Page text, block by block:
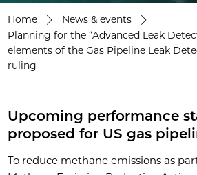
Home
News & events
Planning for the “Advanced Leak
elements of the Gas Pipeline Leak
ruling
Upcoming performance
proposed for US gas
To reduce methane emissions as